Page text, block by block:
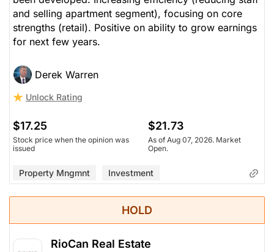
and selling apartment segment), focusing on core
strengths (retail). Positive on ability to grow earnings
for next few years.
Derek Warren
Unlock Rating
$17.25
Stock price when the opinion was
issued
$21.73
As of Aug 07, 2026. Market
Open.
Property Mngmnt Investment
HOLD
RioCan Real Estate